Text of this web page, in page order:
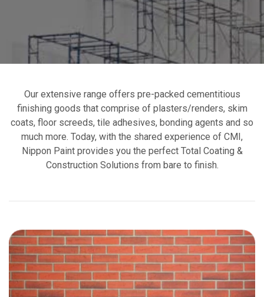
Our extensive range offers pre-packed cementitious
finishing goods that comprise of plasters/renders, skim
coats, floor screeds, tile adhesives, bonding agents and so
much more. Today, with the shared experience of CMI,
Nippon Paint provides you the perfect Total Coating &
Construction Solutions from bare to finish.